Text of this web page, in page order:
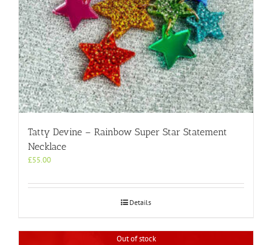
Tatty Devine – Rainbow Super Star Statement
Necklace
£55.00
Details
Out of stock